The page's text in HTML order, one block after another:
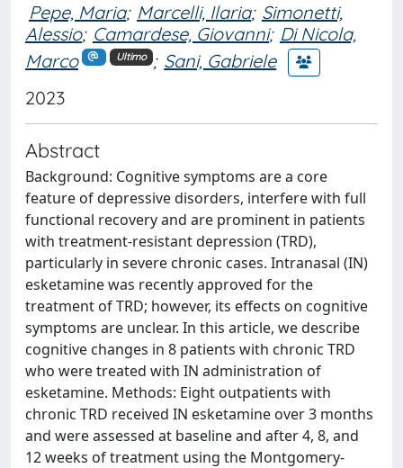
Pepe, Maria; Marcelli, Ilaria; Simonetti,
Alessio; Camardese, Giovanni; Di Nicola,
Marco
Ultimo ; Sani, Gabriele
2023
Abstract
Background: Cognitive symptoms are a core
feature of depressive disorders, interfere with full
functional recovery and are prominent in patients
with treatment-resistant depression (TRD),
particularly in severe chronic cases. Intranasal (IN)
esketamine was recently approved for the
treatment of TRD; however, its effects on cognitive
symptoms are unclear. In this article, we describe
cognitive changes in 8 patients with chronic TRD
who were treated with IN administration of
esketamine. Methods: Eight outpatients with
chronic TRD received IN esketamine over 3 months
and were assessed at baseline and after 4, 8, and
12 weeks of treatment using the Montgomery-